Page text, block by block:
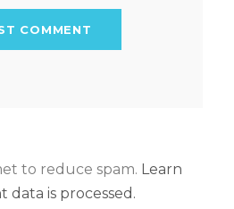
to reduce spam. Learn
data is processed.